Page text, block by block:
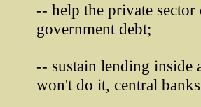
-- help the private
government debt;
-- sustain lending inside
won't do it, central